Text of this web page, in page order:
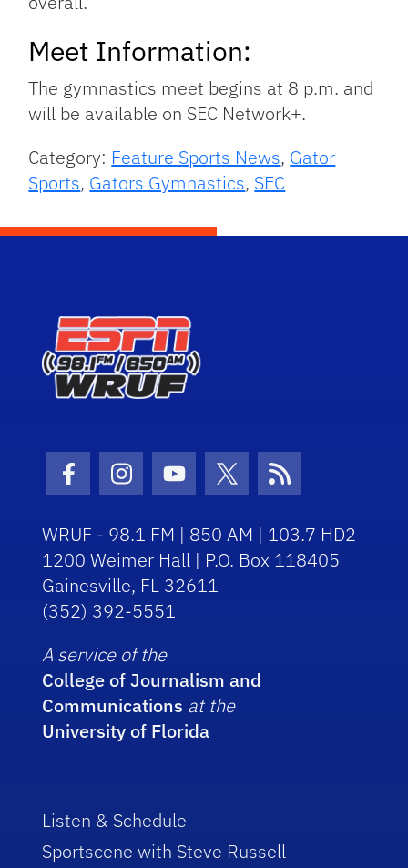
Meet Information:
The gymnastics meet begins at 8 p.m. and
will be available on SEC Network+.
Category: Feature Sports News, Gator
Sports, Gators Gymnastics, SEC
Facebook Icon
Instagram Icon
Youtube Icon
Twitter Icon
RSS Icon
WRUF - 98.1 FM | 850 AM | 103.7 HD2
1200 Weimer Hall | P.O. Box 118405
Gainesville, FL 32611
(352) 392-5551
A service of the
College of Journalism and
Communications at the
University of Florida
Listen & Schedule
Sportscene with Steve Russell